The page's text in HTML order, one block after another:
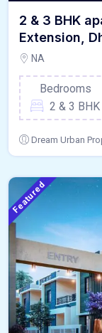
2 & 3 BHK
Extension,
NA
Bedrooms
2 & 3 BHK
Dream Urban
Featured